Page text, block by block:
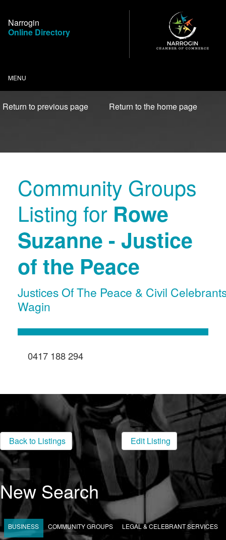
Content
Narrogin
Online Directory
MENU
Return to previous page Return to the home page
Community Groups
Listing for Rowe
Suzanne - Justice
of the Peace
Justices Of The Peace & Civil
Wagin
0417 188 294
Back to Listings Edit Listing
New Search
BUSINESS COMMUNITY GROUPS LEGAL & CELEBRANT SERVICES